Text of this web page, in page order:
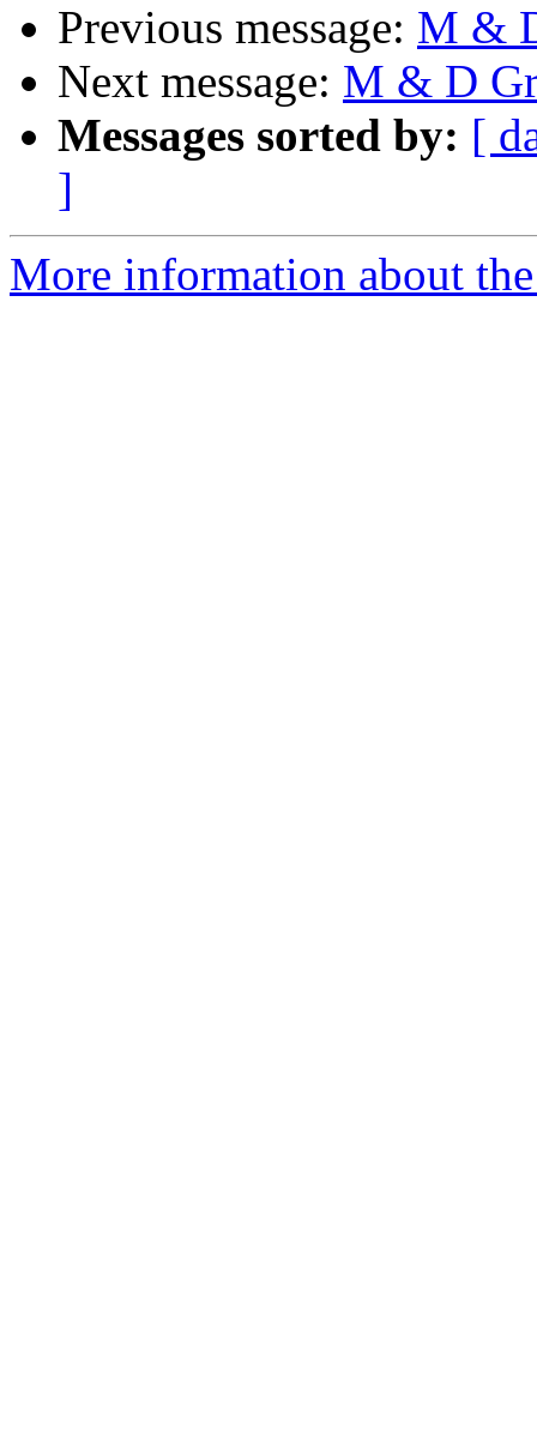
Previous message: M &
Next message: M & D
Messages sorted by: [
]
More information about